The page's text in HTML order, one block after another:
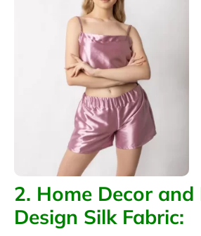
2. Home Decor
Design Silk Fabric: